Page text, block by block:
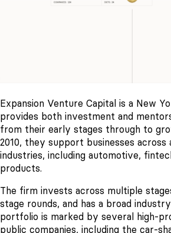
Expansion Venture Capital is a New
provides both investment and
from their early stages through to
2010, they support businesses across
industries, including automotive,
products.
The firm invests across multiple
stage rounds, and has a broad
portfolio is marked by several high-
public companies, including the car-